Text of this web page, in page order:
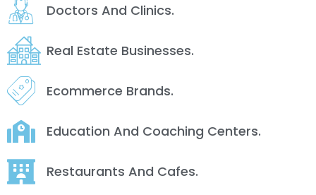
Doctors And Clinics.
Real Estate Businesses.
Ecommerce Brands.
Education And Coaching Centers.
Restaurants And Cafes.